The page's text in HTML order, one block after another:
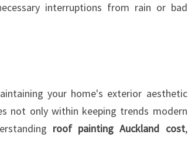
interruptions from rain or bad
your home's exterior aesthetic
not only within keeping trends modern
roof painting Auckland cost,